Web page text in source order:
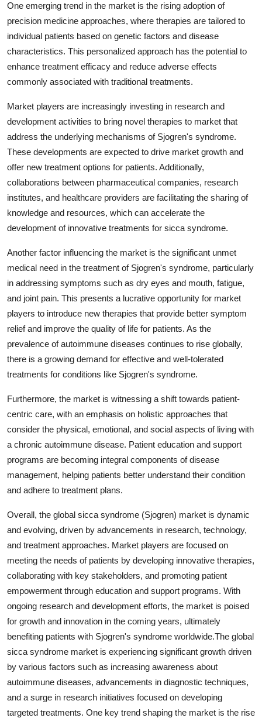
One emerging trend in the market is the rising adoption of
precision medicine approaches, where therapies are tailored to
individual patients based on genetic factors and disease
characteristics. This personalized approach has the potential to
enhance treatment efficacy and reduce adverse effects
commonly associated with traditional treatments.
Market players are increasingly investing in research and
development activities to bring novel therapies to market that
address the underlying mechanisms of Sjogren's syndrome.
These developments are expected to drive market growth and
offer new treatment options for patients. Additionally,
collaborations between pharmaceutical companies, research
institutes, and healthcare providers are facilitating the sharing of
knowledge and resources, which can accelerate the
development of innovative treatments for sicca syndrome.
Another factor influencing the market is the significant unmet
medical need in the treatment of Sjogren's syndrome, particularly
in addressing symptoms such as dry eyes and mouth, fatigue,
and joint pain. This presents a lucrative opportunity for market
players to introduce new therapies that provide better symptom
relief and improve the quality of life for patients. As the
prevalence of autoimmune diseases continues to rise globally,
there is a growing demand for effective and well-tolerated
treatments for conditions like Sjogren's syndrome.
Furthermore, the market is witnessing a shift towards patient-
centric care, with an emphasis on holistic approaches that
consider the physical, emotional, and social aspects of living with
a chronic autoimmune disease. Patient education and support
programs are becoming integral components of disease
management, helping patients better understand their condition
and adhere to treatment plans.
Overall, the global sicca syndrome (Sjogren) market is dynamic
and evolving, driven by advancements in research, technology,
and treatment approaches. Market players are focused on
meeting the needs of patients by developing innovative therapies,
collaborating with key stakeholders, and promoting patient
empowerment through education and support programs. With
ongoing research and development efforts, the market is poised
for growth and innovation in the coming years, ultimately
benefiting patients with Sjogren's syndrome worldwide.The global
sicca syndrome market is experiencing significant growth driven
by various factors such as increasing awareness about
autoimmune diseases, advancements in diagnostic techniques,
and a surge in research initiatives focused on developing
targeted treatments. One key trend shaping the market is the rise